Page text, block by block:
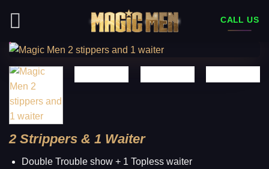
CALL US
2 Strippers & 1 Waiter
Double Trouble show + 1 Topless waiter